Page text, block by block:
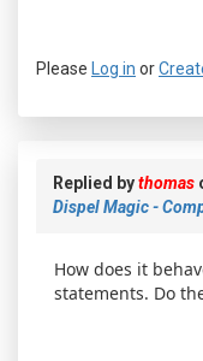
Please Log in or
Replied bythomas
Dispel Magic -
How does it
statements. Do